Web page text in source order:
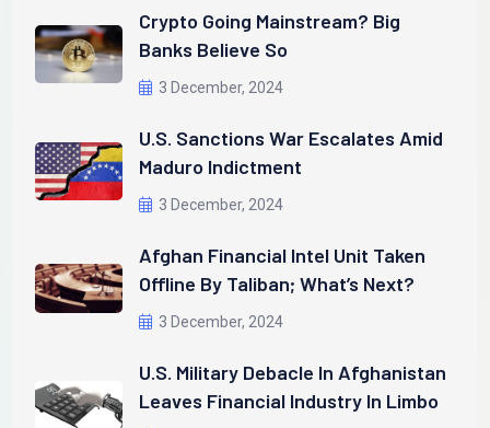
Crypto Going Mainstream? Big
Banks Believe So
3 December, 2024
U.S. Sanctions War Escalates Amid
Maduro Indictment
3 December, 2024
Afghan Financial Intel Unit Taken
Offline By Taliban; What’s Next?
3 December, 2024
U.S. Military Debacle In Afghanistan
Leaves Financial Industry In Limbo